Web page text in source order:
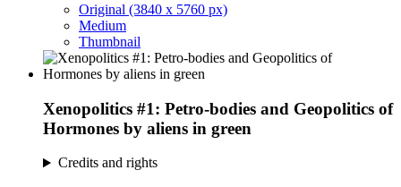
Original (3840 x 5760 px)
Medium
Thumbnail
Xenopolitics #1: Petro-bodies and Geopolitics of
Hormones by aliens in green
Credits and rights